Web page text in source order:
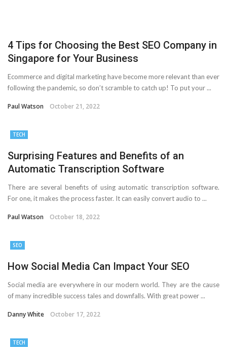
4 Tips for Choosing the Best SEO Company in
Singapore for Your Business
Ecommerce and digital marketing have become more relevant than ever
following the pandemic, so don’t scramble to catch up! To put your ...
Paul Watson October 21, 2022
TECH
Surprising Features and Benefits of an
Automatic Transcription Software
There are several benefits of using automatic transcription software.
For one, it makes the process faster. It can easily convert audio to ...
Paul Watson October 18, 2022
SEO
How Social Media Can Impact Your SEO
Social media are everywhere in our modern world. They are the cause
of many incredible success tales and downfalls. With great power ...
Danny White October 17, 2022
TECH